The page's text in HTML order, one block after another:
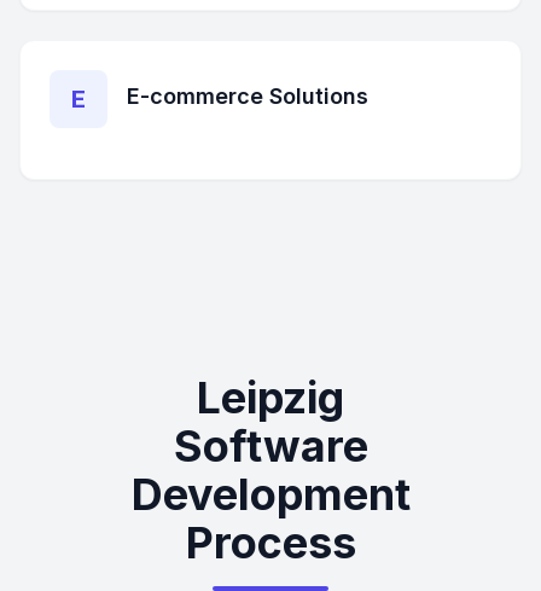
E E-commerce Solutions
Leipzig
Software
Development
Process